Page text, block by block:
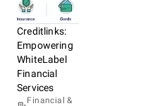
Creditlinks:
Empowering
WhiteLabel
Financial
Services
Financial &